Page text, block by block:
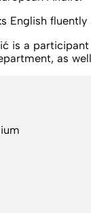
English
is a
as